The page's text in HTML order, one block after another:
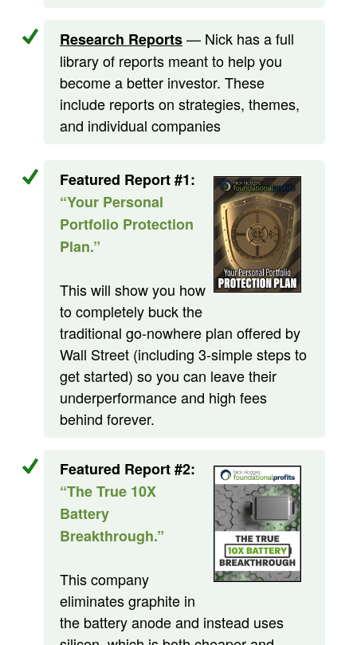
Research Reports— Nick has a full
library of reports meant to help you
become a better investor. These
include reports on strategies, themes,
and individual companies
Featured Report #1:
“Your Personal
Portfolio Protection
Plan.”
This will show you how
to completely buck the
traditional go-nowhere plan offered by
Wall Street (including 3-simple steps to
get started) so you can leave their
underperformance and high fees
behind forever.
Featured Report #2:
“The True 10X
Battery
Breakthrough.”
This company
eliminates graphite in
the battery anode and instead uses